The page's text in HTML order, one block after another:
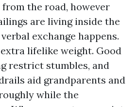
the road, however
are living inside the
exchange happens.
lifelike weight. Good
restrict stumbles, and
aid grandparents and
while the